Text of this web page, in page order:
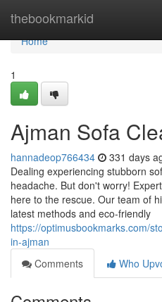
thebookmarkid
Home
Home
1
Ajman Sofa
hannadeop766434 331 days
Dealing experiencing stubborn
headache. But don't worry!
here to the rescue. Our team of
latest methods and eco-friendly
https://optimusbookmarks.com/
in-ajman
Comments
Who